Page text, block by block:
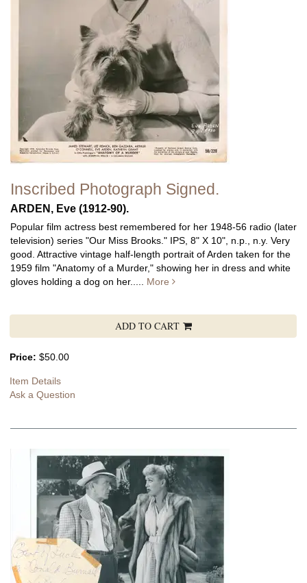
Inscribed Photograph Signed.
ARDEN, Eve (1912-90).
Popular film actress best remembered for her 1948-56 radio (later
television) series "Our Miss Brooks." IPS, 8" X 10", n.p., n.y. Very
good. Attractive vintage half-length portrait of Arden taken for the
1959 film "Anatomy of a Murder," showing her in dress and white
gloves holding a dog on her..... More
ADD TO CART
Price: $50.00
Item Details
Ask a Question